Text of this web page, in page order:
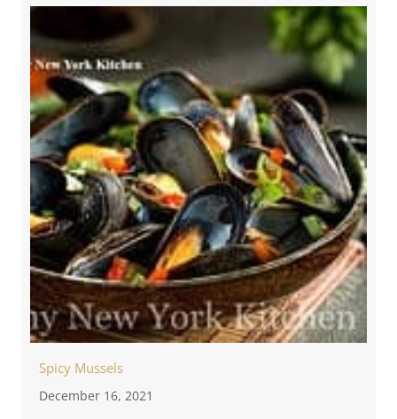
Spicy Mussels
December 16, 2021